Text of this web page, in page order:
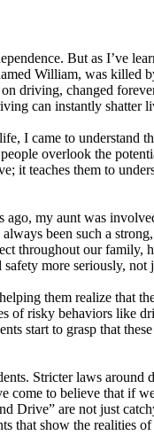
But as I’ve
William, was
driving, changed
can instantly shatter
I came to understand
overlook the
teaches them to
my aunt was
been such a
throughout our
more seriously,
them realize that
of risky behaviors like
start to grasp that
Stricter laws
come to believe that if
Drive” are not just
that show the realities